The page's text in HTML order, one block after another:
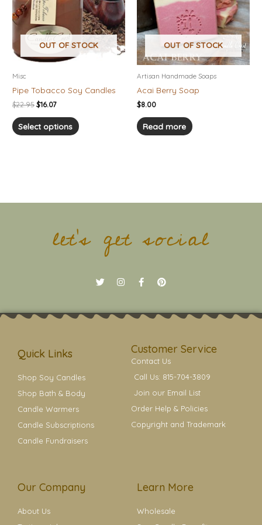
OUT OF STOCK
Misc
Pipe Tobacco Soy Candles
$22.95 $16.07
Select options
variants.
The
options
may
on
page
OUT OF STOCK
Artisan Handmade Soaps
Acai Berry Soap
$8.00
Read more
let's get social
T
w
t
I
n
a
F
a
b
P
i
e
t
Quick Links
Shop Soy Candles
Shop Bath & Body
Candle Warmers
Candle Subscriptions
Candle Fundraisers
Customer Service
Contact Us
Call Us: 815-704-3809
Join our Email List
Order Help & Policies
Copyright and Trademark
Our Company
About Us
Learn More
Wholesale